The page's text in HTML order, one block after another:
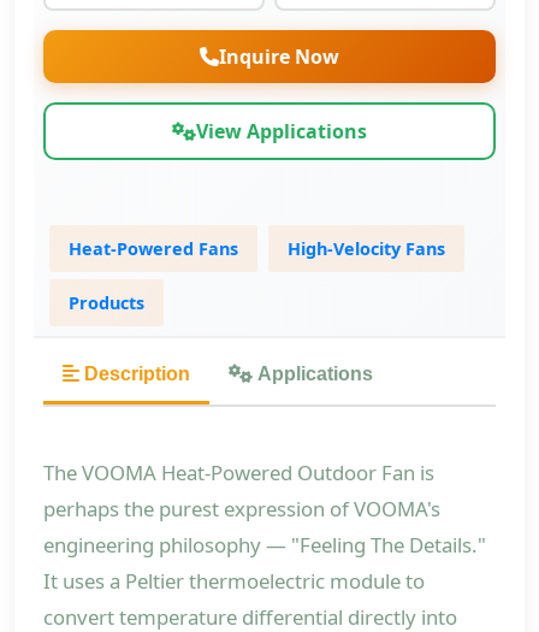
Inquire Now
View Applications
Heat-Powered Fans High-Velocity Fans
Products
Description Applications
The VOOMA Heat-Powered Outdoor Fan is
perhaps the purest expression of VOOMA's
engineering philosophy — "Feeling The Details."
It uses a Peltier thermoelectric module to
convert temperature differential directly into